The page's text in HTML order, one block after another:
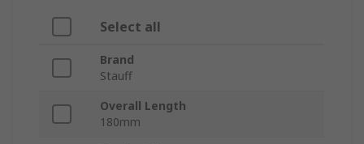
Select all
Brand
Stauff
Overall Length
180mm